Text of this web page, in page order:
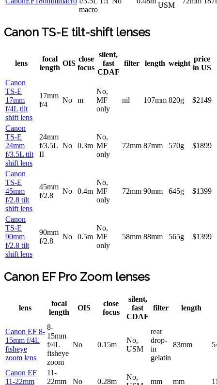
macro
USM
Canon TS-E tilt-shift lenses
lens
focal
length
OIS
close
focus
silent,
fast
CDAF
filter length weight
price
in US
Canon
TS-E
17mm
f/4L tilt
shift lens
17mm
f/4
No m
No,
MF
only
nil 107mm 820g $2149
Canon
TS-E
24mm
f/3.5L tilt
shift lens
24mm
f/3.5L
II
No 0.3m
No,
MF
only
72mm 87mm 570g $1899
Canon
TS-E
45mm
f/2.8 tilt
shift lens
45mm
f/2.8
No 0.4m
No,
MF
only
72mm 90mm 645g $1399
Canon
TS-E
90mm
f/2.8 tilt
shift lens
90mm
f/2.8
No 0.5m
No,
MF
only
58mm 88mm 565g $1399
Canon EF Pro Zoom lenses
lens
focal
length
OIS
close
focus
silent,
fast
CDAF
filter length
Canon EF 8-
15mm f/4L
fisheye
zoom lens
8-
15mm
f/4L
fisheye
zoom
No 0.15m
No,
USM
rear
drop-
in
gelatin
83mm
Canon EF
11-22mm
11-
22mm
No 0.28m
No,
mm mm